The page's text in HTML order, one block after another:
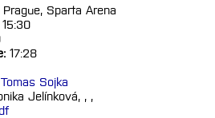
Sparta Arena
15:30
17:28
Tomas Sojka
Jelínková, , ,